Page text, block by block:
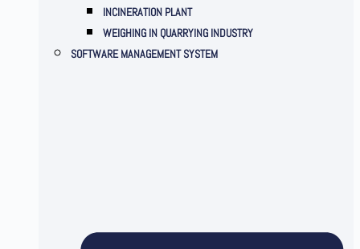
INCINERATION PLANT
WEIGHING IN QUARRYING INDUSTRY
SOFTWARE MANAGEMENT SYSTEM